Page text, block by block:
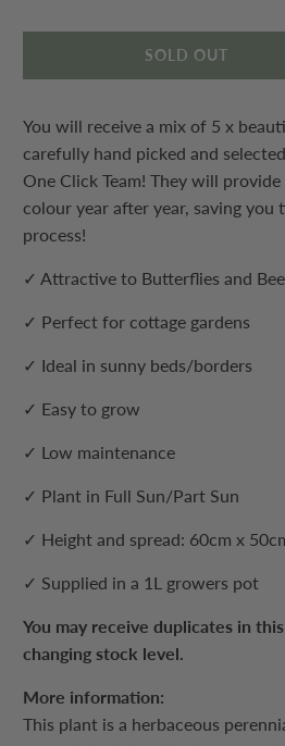
SOLD OUT
You will receive a mix of 5 x
carefully hand picked and
One Click Team! They will
colour year after year, saving you
process!
✓ Attractive to Butterflies and
✓ Perfect for cottage gardens
✓ Ideal in sunny beds/borders
✓ Easy to grow
✓ Low maintenance
✓ Plant in Full Sun/Part Sun
✓ Height and spread: 60cm x
✓ Supplied in a 1L growers pot
You may receive duplicates in
changing stock level.
More information:
This plant is a herbaceous